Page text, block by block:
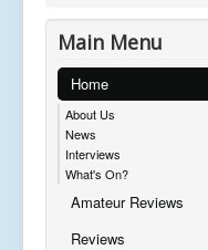
Main Menu
Home
About Us
News
Interviews
What's On?
Amateur Reviews
Reviews